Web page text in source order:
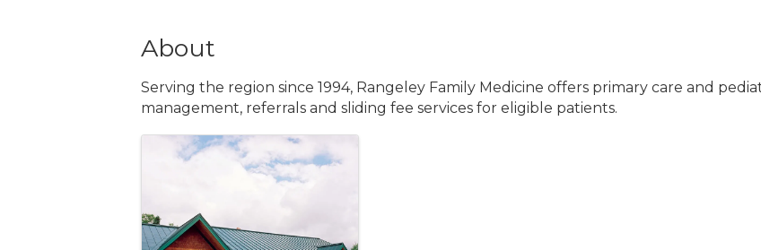
About
Serving the region since 1994, Rangeley Family Medicine offers primary care and
management, referrals and sliding fee services for eligible patients.
Images